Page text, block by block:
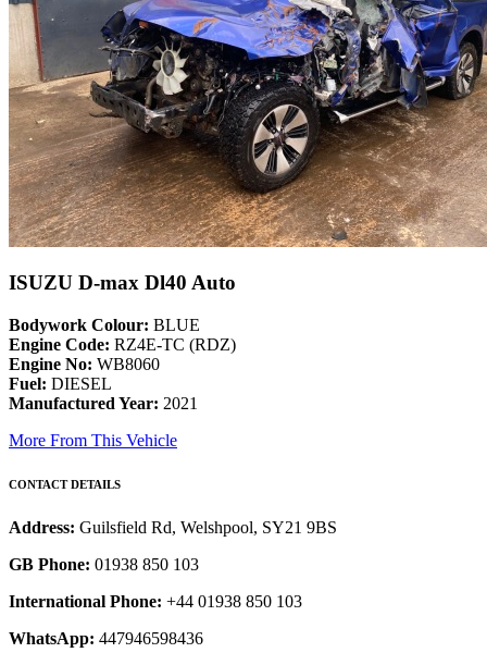
ISUZU D-max Dl40 Auto
Bodywork Colour: BLUE
Engine Code: RZ4E-TC (RDZ)
Engine No: WB8060
Fuel: DIESEL
Manufactured Year: 2021
More From This Vehicle
CONTACT DETAILS
Address: Guilsfield Rd, Welshpool, SY21 9BS
GB Phone: 01938 850 103
International Phone: +44 01938 850 103
WhatsApp: 447946598436